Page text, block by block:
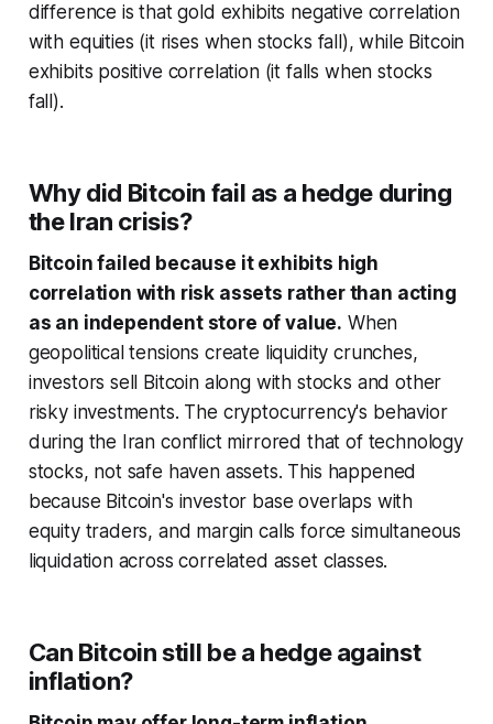
difference is that gold exhibits negative correlation
with equities (it rises when stocks fall), while Bitcoin
exhibits positive correlation (it falls when stocks
fall).
Why did Bitcoin fail as a hedge during
the Iran crisis?
Bitcoin failed because it exhibits high
correlation with risk assets rather than acting
as an independent store of value. When
geopolitical tensions create liquidity crunches,
investors sell Bitcoin along with stocks and other
risky investments. The cryptocurrency's behavior
during the Iran conflict mirrored that of technology
stocks, not safe haven assets. This happened
because Bitcoin's investor base overlaps with
equity traders, and margin calls force simultaneous
liquidation across correlated asset classes.
Can Bitcoin still be a hedge against
inflation?